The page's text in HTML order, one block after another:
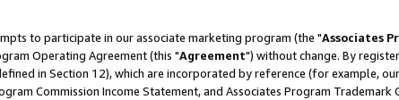
to participate in our associate marketing program (the "Associates
Operating Agreement (this "Agreement") without change. By
in Section 12), which are incorporated by reference (for example,
Commission Income Statement, and Associates Program